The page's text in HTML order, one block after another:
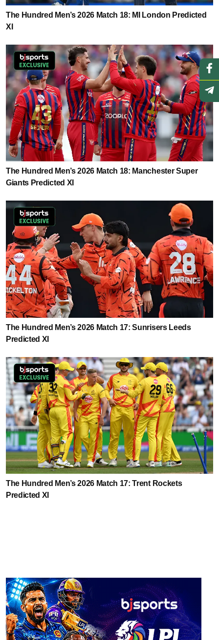
The Hundred Men’s 2026 Match 18: MI London Predicted
XI
The Hundred Men’s 2026 Match 18: Manchester Super
Giants Predicted XI
The Hundred Men’s 2026 Match 17: Sunrisers Leeds
Predicted XI
The Hundred Men’s 2026 Match 17: Trent Rockets
Predicted XI